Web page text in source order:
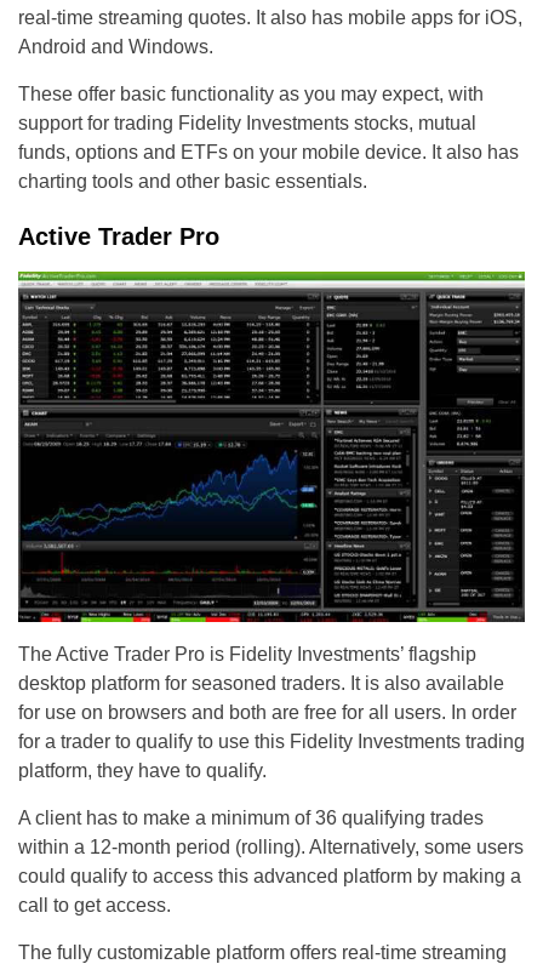
real-time streaming quotes. It also has mobile apps for iOS,
Android and Windows.
These offer basic functionality as you may expect, with
support for trading Fidelity Investments stocks, mutual
funds, options and ETFs on your mobile device. It also has
charting tools and other basic essentials.
Active Trader Pro
The Active Trader Pro is Fidelity Investments’ flagship
desktop platform for seasoned traders. It is also available
for use on browsers and both are free for all users. In order
for a trader to qualify to use this Fidelity Investments trading
platform, they have to qualify.
A client has to make a minimum of 36 qualifying trades
within a 12-month period (rolling). Alternatively, some users
could qualify to access this advanced platform by making a
call to get access.
The fully customizable platform offers real-time streaming